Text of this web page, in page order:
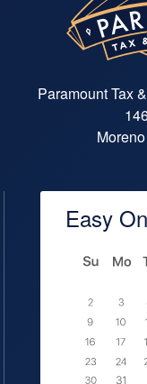
Paramount Tax
Easy